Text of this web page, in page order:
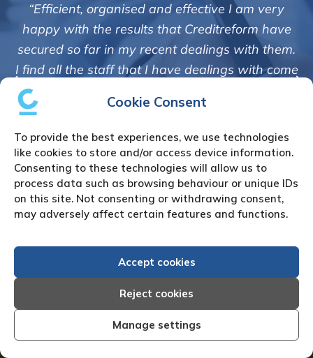
Cookie Consent
To provide the best experiences, we use technologies
like cookies to store and/or access device information.
Consenting to these technologies will allow us to
process data such as browsing behaviour or unique IDs
on this site. Not consenting or withdrawing consent,
may adversely affect certain features and functions.
Accept cookies
Reject cookies
Manage settings
I am very
have
with them.
with come
and are very
to me.
but professionally
good measure of
debt.”
Ltd
"We are pleased with the
service of Adrian
Creditreform in collecting
debts on our behalf. Some
those located overseas
of success. We also
informed and constantly
progress of the
Bryan De Beer, Phoenix
How to Instruct Us